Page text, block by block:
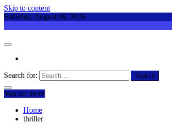
Skip to content
Saturday, August 08, 2026
Search for:
You are Here
Home
thriller